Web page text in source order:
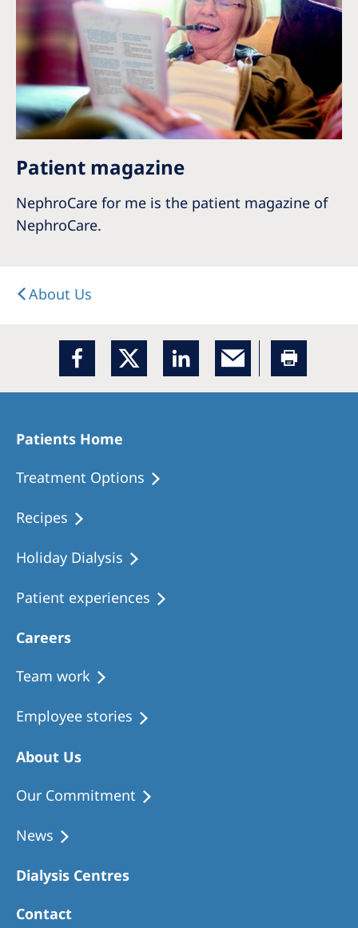
NephroCare International
Global Website
Patient magazine
NephroCare for me is the patient magazine of
NephroCare.
About Us
Patients Home
Treatment Options
Recipes
Holiday Dialysis
Patient experiences
Careers
Team work
Employee stories
About Us
Our Commitment
News
Dialysis Centres
Contact